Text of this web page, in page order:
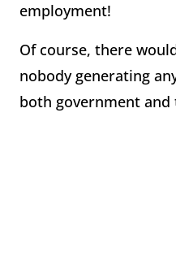
employment!
Of course, there
nobody generating
both government